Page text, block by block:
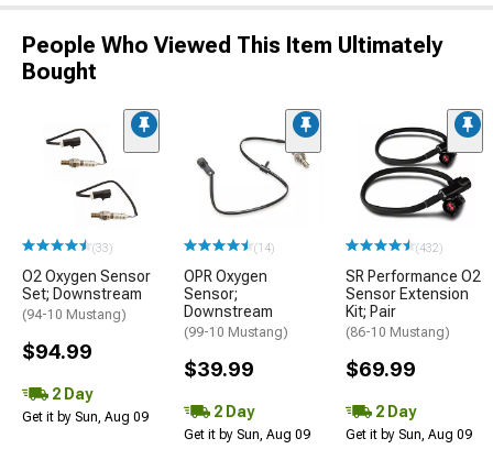
People Who Viewed This Item Ultimately
Bought
(33)
O2 Oxygen Sensor
Set; Downstream
(94-10 Mustang)
$94.99
2 Day
Get it by Sun, Aug 09
(14)
OPR Oxygen
Sensor;
Downstream
(99-10 Mustang)
$39.99
2 Day
Get it by Sun, Aug 09
(432)
SR Performance O2
Sensor Extension
Kit; Pair
(86-10 Mustang)
$69.99
2 Day
Get it by Sun, Aug 09